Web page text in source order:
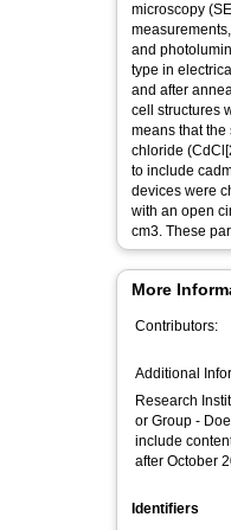
microscopy
and
type in
and after
cell structures
means that
chloride
to include
devices were
with an open
cm3. These
More
Contributors:
Additional
Research
or Group -
include
after October
Identifiers